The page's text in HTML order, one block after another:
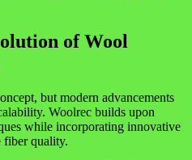
of Wool
but modern advancements
Woolrec builds upon
while incorporating innovative
fiber quality.